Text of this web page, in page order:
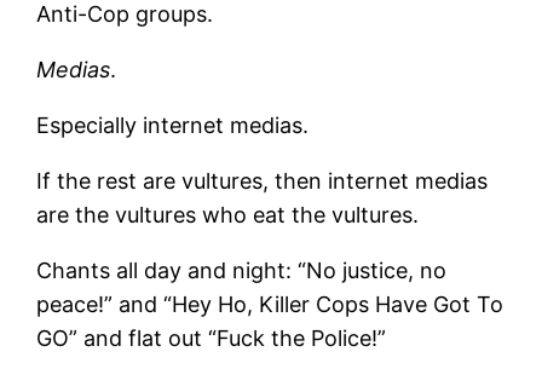
Anti-Cop groups.
Medias.
Especially internet medias.
If the rest are vultures, then internet medias
are the vultures who eat the vultures.
Chants all day and night: “No justice, no
peace!” and “Hey Ho, Killer Cops Have Got To
GO” and flat out “Fuck the Police!”